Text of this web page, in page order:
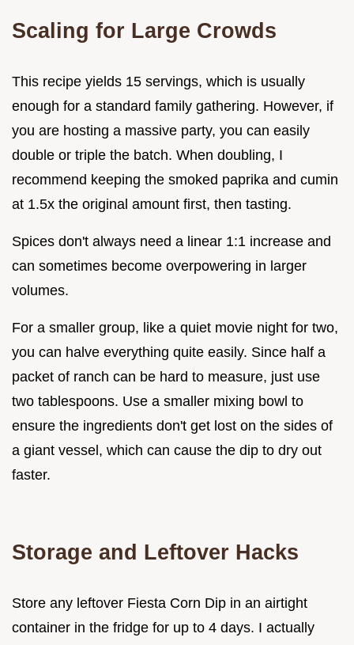
Scaling for Large Crowds
This recipe yields 15 servings, which is usually
enough for a standard family gathering. However, if
you are hosting a massive party, you can easily
double or triple the batch. When doubling, I
recommend keeping the smoked paprika and cumin
at 1.5x the original amount first, then tasting.
Spices don't always need a linear 1:1 increase and
can sometimes become overpowering in larger
volumes.
For a smaller group, like a quiet movie night for two,
you can halve everything quite easily. Since half a
packet of ranch can be hard to measure, just use
two tablespoons. Use a smaller mixing bowl to
ensure the ingredients don't get lost on the sides of
a giant vessel, which can cause the dip to dry out
faster.
Storage and Leftover Hacks
Store any leftover Fiesta Corn Dip in an airtight
container in the fridge for up to 4 days. I actually